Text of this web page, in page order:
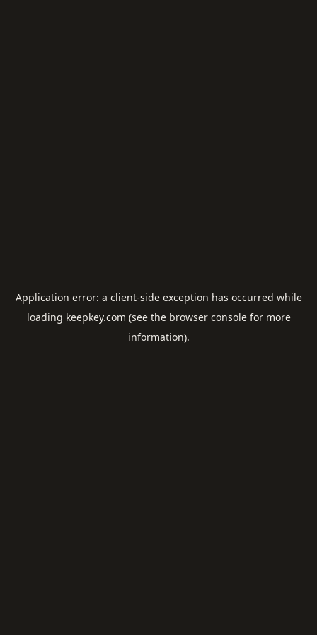
Application error: a client-side exception has occurred while
loading keepkey.com (see the browser consolefor more
information).